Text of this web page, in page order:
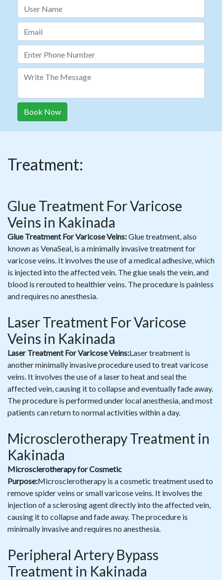
Book Now
Treatment:
Glue Treatment For Varicose
Veins in Kakinada
Glue Treatment For Varicose Veins:Glue treatment, also
known as VenaSeal, is a minimally invasive treatment for
varicose veins. It involves the use of a medical adhesive, which
is injected into the affected vein. The glue seals the vein, and
blood is rerouted to healthier veins. The procedure is painless
and requires no anesthesia.
Laser Treatment For Varicose
Veins in Kakinada
Laser Treatment For Varicose Veins:Laser treatment is
another minimally invasive procedure used to treat varicose
veins. It involves the use of a laser to heat and seal the
affected vein, causing it to collapse and eventually fade away.
The procedure is performed under local anesthesia, and most
patients can return to normal activities within a day.
Microsclerotherapy Treatment in
Kakinada
Microsclerotherapy for Cosmetic
Purpose:Microsclerotherapy is a cosmetic treatment used to
remove spider veins or small varicose veins. It involves the
injection of a sclerosing agent directly into the affected vein,
causing it to collapse and fade away. The procedure is
minimally invasive and requires no anesthesia.
Peripheral Artery Bypass
Treatment in Kakinada